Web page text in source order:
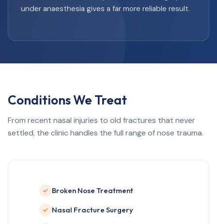
under anaesthesia gives a far more reliable result.
Conditions We Treat
From recent nasal injuries to old fractures that never
settled, the clinic handles the full range of nose trauma.
Broken Nose Treatment
Nasal Fracture Surgery